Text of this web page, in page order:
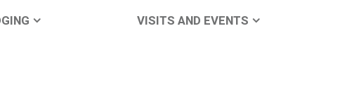
VISITS AND EVENTS